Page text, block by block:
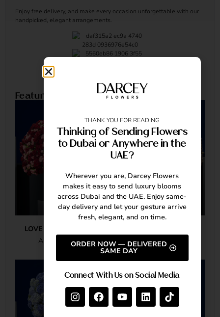
Enjoy free delivery, and make every occasion unforgettable with our
handpicked, elegant arrangements.
Featured Arrangements
LOVE IN FULL BLOOM
AED
20,380.00
AED18,835.00
THANK YOU FOR READING
Thinking of Sending Flowers
to Dubai or Anywhere in the
UAE?
Wherever you are, Darcey Flowers
makes it easy to send luxury blooms
across Dubai and the UAE. Enjoy same-
day delivery and let your gesture arrive
fresh, elegant, and on time.
ORDER NOW — DELIVERED
SAME DAY
Connect With Us on Social Media